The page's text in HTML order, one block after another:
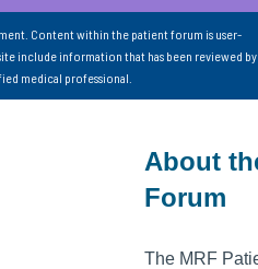
Content within the patient forum is user-
include information that has been reviewed by
medical professional.
About
Forum
The MRF